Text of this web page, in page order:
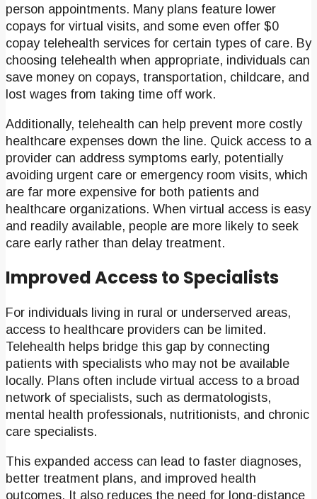
person appointments. Many plans feature lower
copays for virtual visits, and some even offer $0
copay telehealth services for certain types of care. By
choosing telehealth when appropriate, individuals can
save money on copays, transportation, childcare, and
lost wages from taking time off work.
Additionally, telehealth can help prevent more costly
healthcare expenses down the line. Quick access to a
provider can address symptoms early, potentially
avoiding urgent care or emergency room visits, which
are far more expensive for both patients and
healthcare organizations. When virtual access is easy
and readily available, people are more likely to seek
care early rather than delay treatment.
Improved Access to Specialists
For individuals living in rural or underserved areas,
access to healthcare providers can be limited.
Telehealth helps bridge this gap by connecting
patients with specialists who may not be available
locally. Plans often include virtual access to a broad
network of specialists, such as dermatologists,
mental health professionals, nutritionists, and chronic
care specialists.
This expanded access can lead to faster diagnoses,
better treatment plans, and improved health
outcomes. It also reduces the need for long-distance